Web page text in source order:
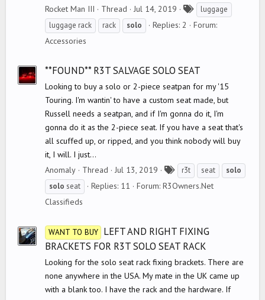
Rocket Man III
Thread Jul 14, 2019
a
luggage
luggage rack
rack solo Replies: 2
Forum:
Accessories
**FOUND** R3T SALVAGE SOLO SEAT
Looking to buy a solo or 2-piece seatpan for my '15
Touring. I'm wantin' to have a custom seat made, but
Russell needs a seatpan, and if I'm gonna do it, I'm
gonna do it as the 2-piece seat. If you have a seat that's
all scuffed up, or ripped, and you think nobody will buy
it, I will. I just...
Anomaly
Thread Jul 13, 2019
a
r3t seat
solo
solo seat Replies: 11 Forum: R3Owners.Net
Classifieds
WANT TO BUY
LEFT AND RIGHT FIXING
BRACKETS FOR R3T SOLO SEAT RACK
Looking for the solo seat rack fixing brackets. There are
none anywhere in the USA. My mate in the UK came up
with a blank too. I have the rack and the hardware. If